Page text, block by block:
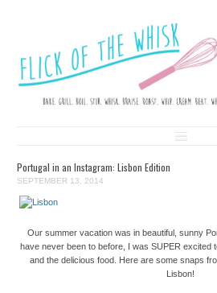
FLICK OF THE WHISK
Skip to
Portugal in an Instagram: Lisbon Edition
SEPTEMBER 13, 2014
Our summer vacation was in beautiful, sunny
have never been to before, I was SUPER excited
and the delicious food. Here are some snaps
Lisbon!